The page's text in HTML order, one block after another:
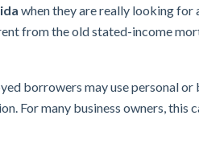
when they are really looking for
from the old stated-income
borrowers may use personal
For many business owners,